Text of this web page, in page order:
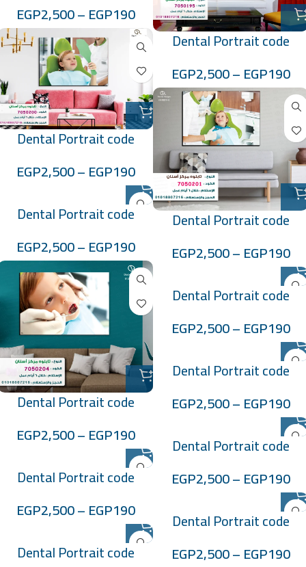
EGP190
–
EGP2,500
Dental Portrait code
EGP190
–
EGP2,500
Dental Portrait code
EGP190
–
EGP2,500
Dental Portrait code
EGP190
–
EGP2,500
Dental Portrait code
EGP190
–
EGP2,500
Dental Portrait code
EGP190
–
EGP2,500
Dental Portrait code
EGP190
–
EGP2,500
Dental Portrait code
EGP190
–
EGP2,500
Dental Portrait code
EGP190
–
EGP2,500
Dental Portrait code
EGP190
–
EGP2,500 Dental Portrait code
EGP190
–
EGP2,500
Dental Portrait code